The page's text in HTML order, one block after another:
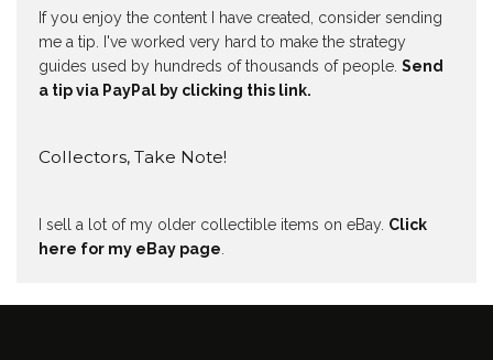
If you enjoy the content I have created, consider sending
me a tip. I've worked very hard to make the strategy
guides used by hundreds of thousands of people. Send
a tip via PayPal by clicking this link.
Collectors, Take Note!
I sell a lot of my older collectible items on eBay. Click
here for my eBay page